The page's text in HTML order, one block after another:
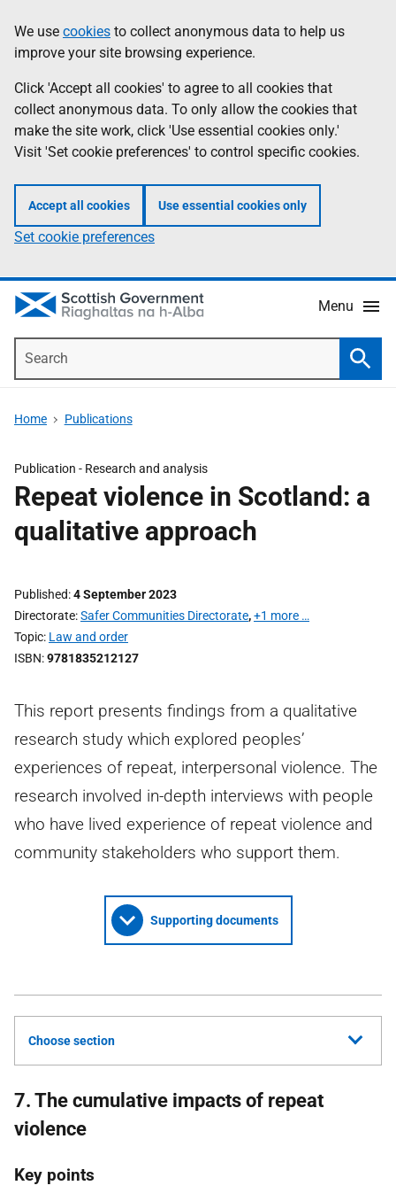
to
main
content
help
Information
We use cookies to collect anonymous data to help us
improve your site browsing experience.
Click 'Accept all cookies' to agree to all cookies that
collect anonymous data. To only allow the cookies that
make the site work, click 'Use essential cookies only.'
Visit 'Set cookie preferences' to control specific cookies.
Accept all cookies Use essential cookies only
Set cookie preferences
Menu
Home Publications
Publication - Research and analysis
Repeat violence in Scotland: a
qualitative approach
Published 4 September 2023
Directorate Safer Communities Directorate,+1 more …
Topic Law and order
ISBN 9781835212127
This report presents findings from a qualitative
research study which explored peoples’
experiences of repeat, interpersonal violence. The
research involved in-depth interviews with people
who have lived experience of repeat violence and
community stakeholders who support them.
Supporting documents
Choose section
7. The cumulative impacts of repeat
violence
Key points